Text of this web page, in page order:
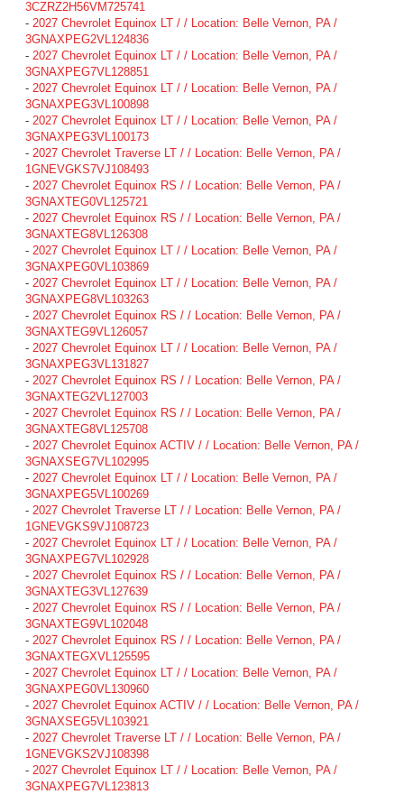
3CZRZ2H56VM725741
- 2027 Chevrolet Equinox LT / / Location: Belle Vernon, PA /
3GNAXPEG2VL124836
- 2027 Chevrolet Equinox LT / / Location: Belle Vernon, PA /
3GNAXPEG7VL128851
- 2027 Chevrolet Equinox LT / / Location: Belle Vernon, PA /
3GNAXPEG3VL100898
- 2027 Chevrolet Equinox LT / / Location: Belle Vernon, PA /
3GNAXPEG3VL100173
- 2027 Chevrolet Traverse LT / / Location: Belle Vernon, PA /
1GNEVGKS7VJ108493
- 2027 Chevrolet Equinox RS / / Location: Belle Vernon, PA /
3GNAXTEG0VL125721
- 2027 Chevrolet Equinox RS / / Location: Belle Vernon, PA /
3GNAXTEG8VL126308
- 2027 Chevrolet Equinox LT / / Location: Belle Vernon, PA /
3GNAXPEG0VL103869
- 2027 Chevrolet Equinox LT / / Location: Belle Vernon, PA /
3GNAXPEG8VL103263
- 2027 Chevrolet Equinox RS / / Location: Belle Vernon, PA /
3GNAXTEG9VL126057
- 2027 Chevrolet Equinox LT / / Location: Belle Vernon, PA /
3GNAXPEG3VL131827
- 2027 Chevrolet Equinox RS / / Location: Belle Vernon, PA /
3GNAXTEG2VL127003
- 2027 Chevrolet Equinox RS / / Location: Belle Vernon, PA /
3GNAXTEG8VL125708
- 2027 Chevrolet Equinox ACTIV / / Location: Belle Vernon, PA /
3GNAXSEG7VL102995
- 2027 Chevrolet Equinox LT / / Location: Belle Vernon, PA /
3GNAXPEG5VL100269
- 2027 Chevrolet Traverse LT / / Location: Belle Vernon, PA /
1GNEVGKS9VJ108723
- 2027 Chevrolet Equinox LT / / Location: Belle Vernon, PA /
3GNAXPEG7VL102928
- 2027 Chevrolet Equinox RS / / Location: Belle Vernon, PA /
3GNAXTEG3VL127639
- 2027 Chevrolet Equinox RS / / Location: Belle Vernon, PA /
3GNAXTEG9VL102048
- 2027 Chevrolet Equinox RS / / Location: Belle Vernon, PA /
3GNAXTEGXVL125595
- 2027 Chevrolet Equinox LT / / Location: Belle Vernon, PA /
3GNAXPEG0VL130960
- 2027 Chevrolet Equinox ACTIV / / Location: Belle Vernon, PA /
3GNAXSEG5VL103921
- 2027 Chevrolet Traverse LT / / Location: Belle Vernon, PA /
1GNEVGKS2VJ108398
- 2027 Chevrolet Equinox LT / / Location: Belle Vernon, PA /
3GNAXPEG7VL123813